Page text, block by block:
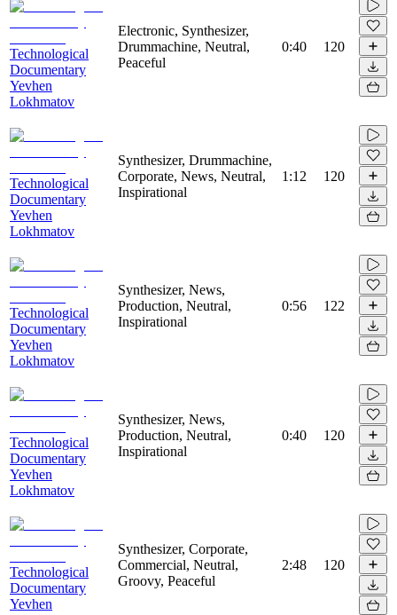
Technological
Documentary
Yevhen
Lokhmatov
Electronic, Synthesizer,
Drummachine, Neutral,
Peaceful
0:40 120
Technological
Documentary
Yevhen
Lokhmatov
Synthesizer, Drummachine,
Corporate, News, Neutral,
Inspirational
1:12 120
Technological
Documentary
Yevhen
Lokhmatov
Synthesizer, News,
Production, Neutral,
Inspirational
0:56 122
Technological
Documentary
Yevhen
Lokhmatov
Synthesizer, News,
Production, Neutral,
Inspirational
0:40 120
Technological
Documentary
Yevhen
Synthesizer, Corporate,
Commercial, Neutral,
Groovy, Peaceful
2:48 120